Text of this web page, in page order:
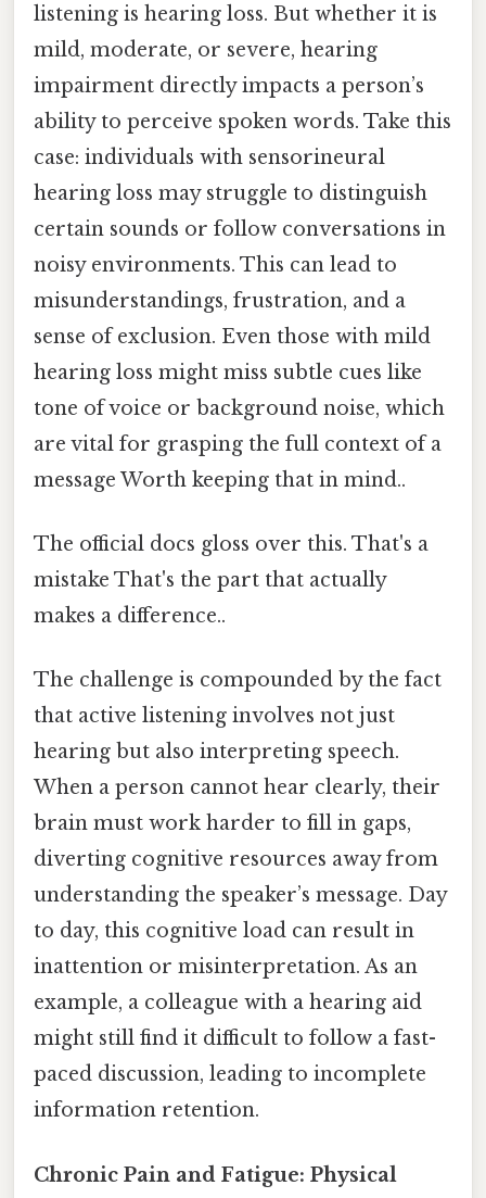
listening is hearing loss. But whether it is
mild, moderate, or severe, hearing
impairment directly impacts a person’s
ability to perceive spoken words. Take this
case: individuals with sensorineural
hearing loss may struggle to distinguish
certain sounds or follow conversations in
noisy environments. This can lead to
misunderstandings, frustration, and a
sense of exclusion. Even those with mild
hearing loss might miss subtle cues like
tone of voice or background noise, which
are vital for grasping the full context of a
message Worth keeping that in mind..
The official docs gloss over this. That's a
mistake That's the part that actually
makes a difference..
The challenge is compounded by the fact
that active listening involves not just
hearing but also interpreting speech.
When a person cannot hear clearly, their
brain must work harder to fill in gaps,
diverting cognitive resources away from
understanding the speaker’s message. Day
to day, this cognitive load can result in
inattention or misinterpretation. As an
example, a colleague with a hearing aid
might still find it difficult to follow a fast-
paced discussion, leading to incomplete
information retention.
Chronic Pain and Fatigue: Physical